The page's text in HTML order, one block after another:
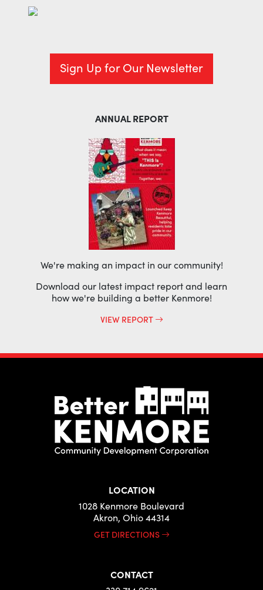
Sign Up for Our Newsletter
ANNUAL REPORT
We're making an impact in our community!
Download our latest impact report and learn
how we're building a better Kenmore!
VIEW REPORT
LOCATION
1028 Kenmore Boulevard
Akron, Ohio 44314
GET DIRECTIONS
CONTACT